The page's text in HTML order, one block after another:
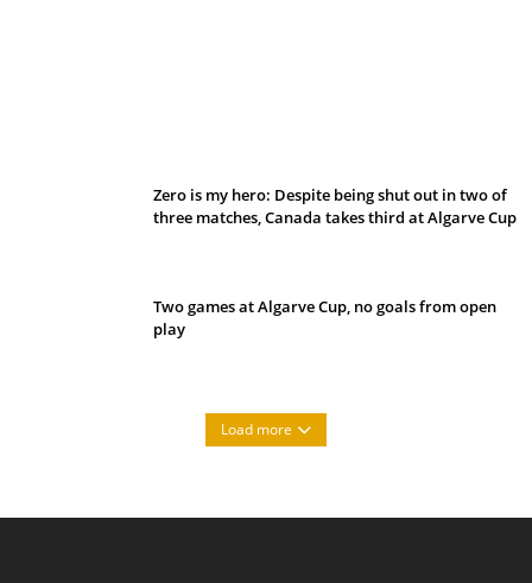
Zero is my hero: Despite being shut out in two of
three matches, Canada takes third at Algarve Cup
Two games at Algarve Cup, no goals from open
play
Load more